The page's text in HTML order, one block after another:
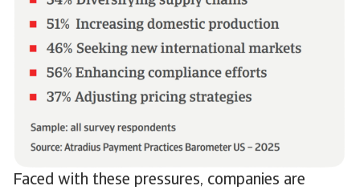
Faced with these pressures, companies are